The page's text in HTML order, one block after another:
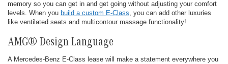
memory so you can get in and get going without adjusting your comfort
levels. When you build a custom E-Class, you can add other luxuries
like ventilated seats and multicontour massage functionality!
AMG® Design Language
A Mercedes-Benz E-Class lease will make a statement everywhere you